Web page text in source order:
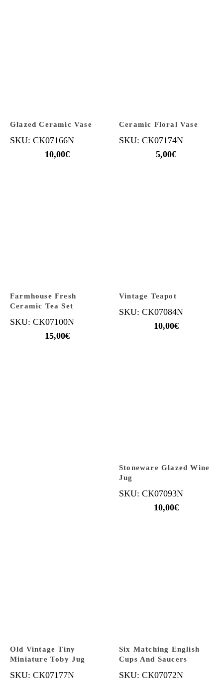
Glazed Ceramic Vase
SKU: CK07166N
10,00€
Ceramic Floral Vase
SKU: CK07174N
5,00€
Farmhouse Fresh
Ceramic Tea Set
SKU: CK07100N
15,00€
Vintage Teapot
SKU: CK07084N
10,00€
Stoneware Glazed Wine
Jug
SKU: CK07093N
10,00€
Old Vintage Tiny
Miniature Toby Jug
SKU: CK07177N
Six Matching English
Cups And Saucers
SKU: CK07072N